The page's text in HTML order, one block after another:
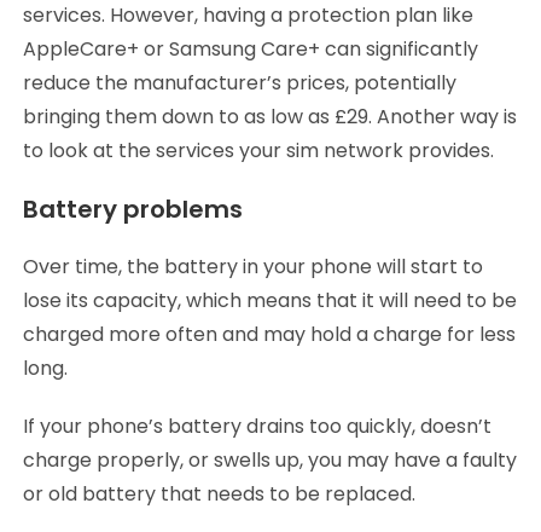
services. However, having a protection plan like
AppleCare+ or Samsung Care+ can significantly
reduce the manufacturer’s prices, potentially
bringing them down to as low as £29. Another way is
to look at the services your sim network provides.
Battery problems
Over time, the battery in your phone will start to
lose its capacity, which means that it will need to be
charged more often and may hold a charge for less
long.
If your phone’s battery drains too quickly, doesn’t
charge properly, or swells up, you may have a faulty
or old battery that needs to be replaced.